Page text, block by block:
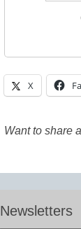
X
Want to share
Newsletters